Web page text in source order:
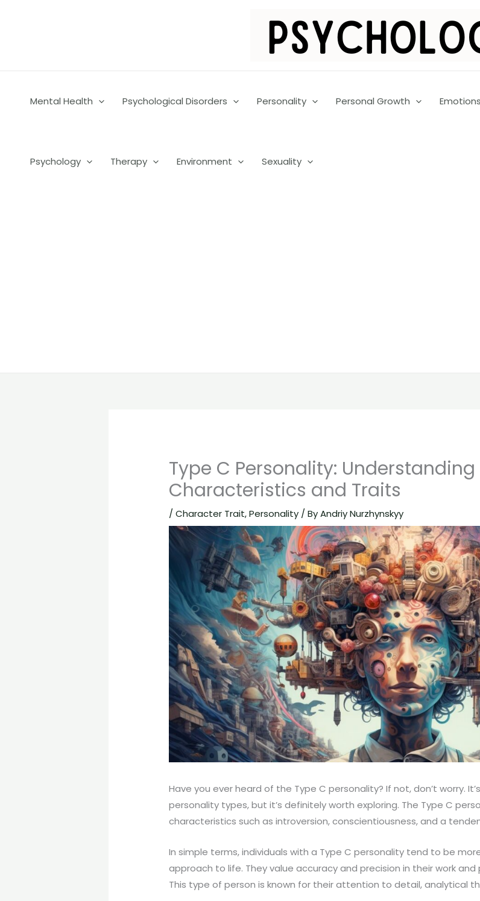
Mental Health Psychological Disorders Personality Personal Growth Emotions
Psychology Therapy Environment Sexuality
Type C Personality:
Characteristics and Traits
/Character Trait,Personality / ByAndriy Nurzhynskyy
Have you ever heard of the Type C personality? If not, don’t worry.
personality types, but it’s definitely worth exploring. The Type C
characteristics such as introversion, conscientiousness, and a
In simple terms, individuals with a Type C personality tend to be
approach to life. They value accuracy and precision in their work
This type of person is known for their attention to detail, analytical